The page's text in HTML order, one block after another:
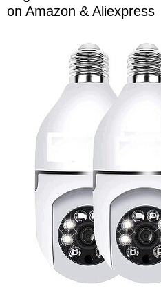
on Amazon & Aliexpress